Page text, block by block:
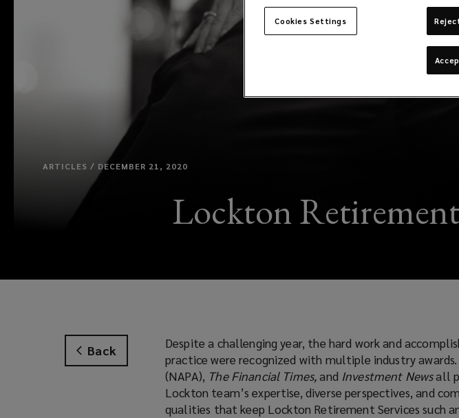
ARTICLES / DECEMBER 21, 2020
Lockton
Back
Despite a challenging year, the hard work and
practice were recognized with multiple industry
(NAPA), The Financial Times,and Investment Newsall
Lockton team’s expertise, diverse perspectives, and
qualities that keep Lockton Retirement Services such
Cookies Settings